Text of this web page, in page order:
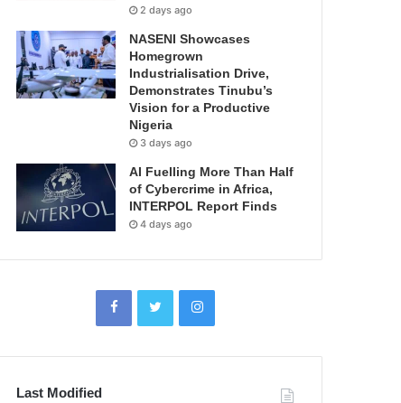
2 days ago
NASENI Showcases
Homegrown
Industrialisation Drive,
Demonstrates Tinubu’s
Vision for a Productive
Nigeria
3 days ago
AI Fuelling More Than Half
of Cybercrime in Africa,
INTERPOL Report Finds
4 days ago
Last Modified